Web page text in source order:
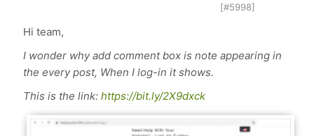
[#5998]
Hi team,
I wonder why add comment box is note appearing in
the every post, When I log-in it shows.
This is the link:https://bit.ly/2X9dxck